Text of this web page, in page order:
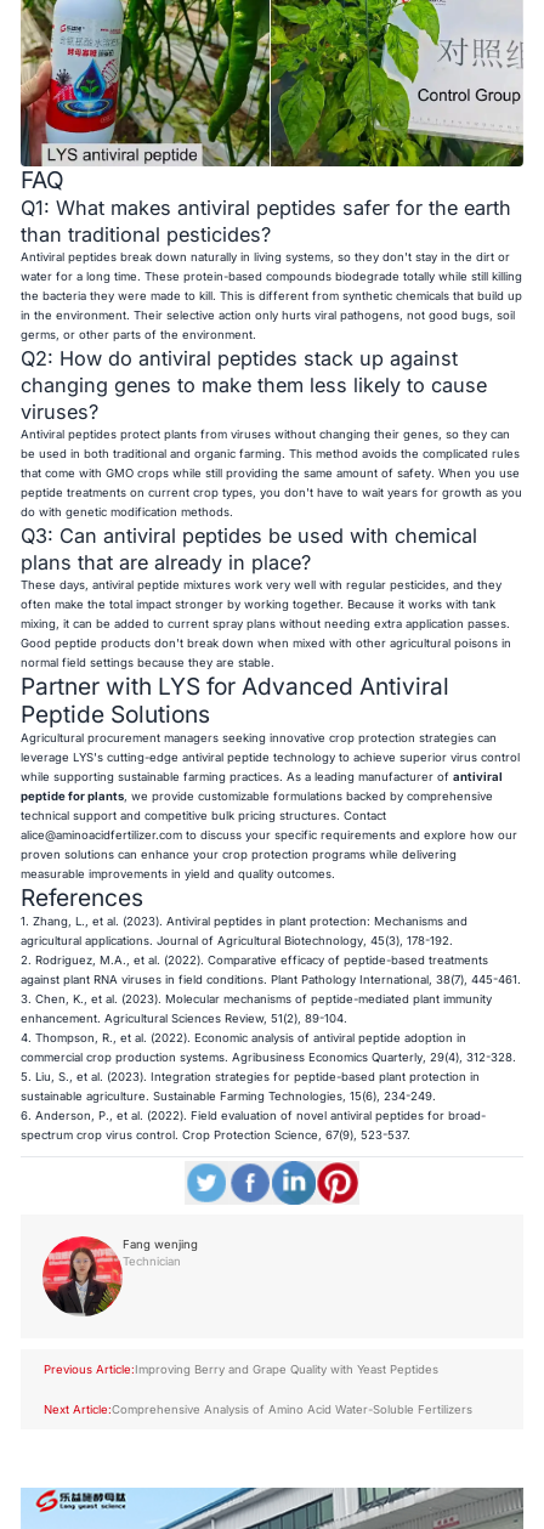
FAQ
Q1: What makes antiviral peptides safer for the earth
than traditional pesticides?
Antiviral peptides break down naturally in living systems, so they don't stay in the dirt or
water for a long time. These protein-based compounds biodegrade totally while still killing
the bacteria they were made to kill. This is different from synthetic chemicals that build up
in the environment. Their selective action only hurts viral pathogens, not good bugs, soil
germs, or other parts of the environment.
Q2: How do antiviral peptides stack up against
changing genes to make them less likely to cause
viruses?
Antiviral peptides protect plants from viruses without changing their genes, so they can
be used in both traditional and organic farming. This method avoids the complicated rules
that come with GMO crops while still providing the same amount of safety. When you use
peptide treatments on current crop types, you don't have to wait years for growth as you
do with genetic modification methods.
Q3: Can antiviral peptides be used with chemical
plans that are already in place?
These days, antiviral peptide mixtures work very well with regular pesticides, and they
often make the total impact stronger by working together. Because it works with tank
mixing, it can be added to current spray plans without needing extra application passes.
Good peptide products don't break down when mixed with other agricultural poisons in
normal field settings because they are stable.
Partner with LYS for Advanced Antiviral
Peptide Solutions
Agricultural procurement managers seeking innovative crop protection strategies can
leverage LYS's cutting-edge antiviral peptide technology to achieve superior virus control
while supporting sustainable farming practices. As a leading manufacturer ofantiviral
peptide for plants , we provide customizable formulations backed by comprehensive
technical support and competitive bulk pricing structures. Contact
alice@aminoacidfertilizer.com to discuss your specific requirements and explore how our
proven solutions can enhance your crop protection programs while delivering
measurable improvements in yield and quality outcomes.
References
1. Zhang, L., et al. (2023). Antiviral peptides in plant protection: Mechanisms and
agricultural applications. Journal of Agricultural Biotechnology, 45(3), 178-192.
2. Rodriguez, M.A., et al. (2022). Comparative efficacy of peptide-based treatments
against plant RNA viruses in field conditions. Plant Pathology International, 38(7), 445-461.
3. Chen, K., et al. (2023). Molecular mechanisms of peptide-mediated plant immunity
enhancement. Agricultural Sciences Review, 51(2), 89-104.
4. Thompson, R., et al. (2022). Economic analysis of antiviral peptide adoption in
commercial crop production systems. Agribusiness Economics Quarterly, 29(4), 312-328.
5. Liu, S., et al. (2023). Integration strategies for peptide-based plant protection in
sustainable agriculture. Sustainable Farming Technologies, 15(6), 234-249.
6. Anderson, P., et al. (2022). Field evaluation of novel antiviral peptides for broad-
spectrum crop virus control. Crop Protection Science, 67(9), 523-537.
Fang wenjing
Technician
Previous Article:Improving Berry and Grape Quality with Yeast Peptides
Next Article:Comprehensive Analysis of Amino Acid Water-Soluble Fertilizers